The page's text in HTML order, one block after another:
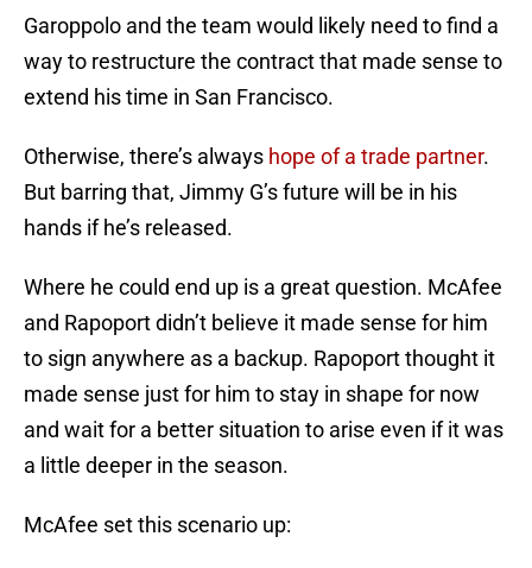
Garoppolo and the team would likely need to find a
way to restructure the contract that made sense to
extend his time in San Francisco.
Otherwise, there’s always hope of a trade partner.
But barring that, Jimmy G’s future will be in his
hands if he’s released.
Where he could end up is a great question. McAfee
and Rapoport didn’t believe it made sense for him
to sign anywhere as a backup. Rapoport thought it
made sense just for him to stay in shape for now
and wait for a better situation to arise even if it was
a little deeper in the season.
McAfee set this scenario up: